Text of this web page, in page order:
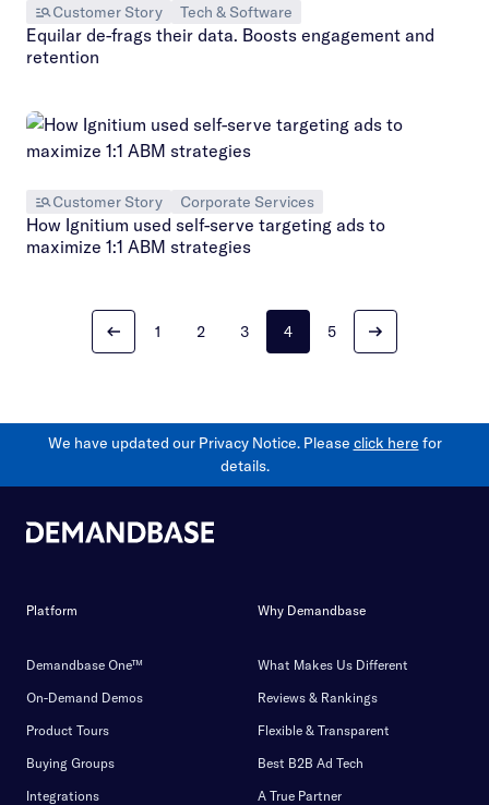
Customer Story Tech & Software
Equilar de-frags their data. Boosts engagement and
retention
Customer Story Corporate Services
How Ignitium used self-serve targeting ads to
maximize 1:1 ABM strategies
1 2 3 4 5
We have updated our Privacy Notice. Please click here for
details.
Platform
Demandbase One™
On-Demand Demos
Product Tours
Buying Groups
Integrations
Why Demandbase
What Makes Us Different
Reviews & Rankings
Flexible & Transparent
Best B2B Ad Tech
A True Partner